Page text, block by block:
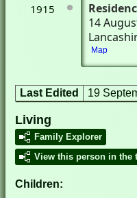
1915
14
Map
Last Edited 19
Living
Family Explorer
View this person in the
Children: